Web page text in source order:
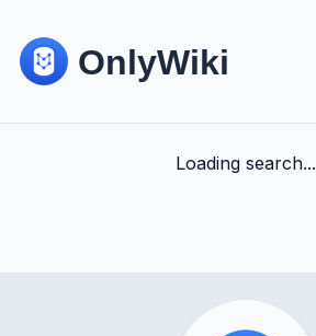
Loading search...